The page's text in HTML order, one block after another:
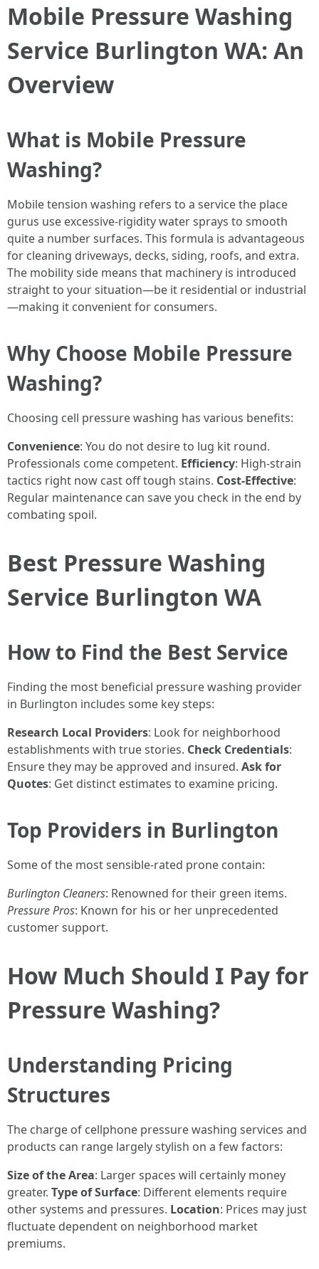
Mobile Pressure Washing
Service Burlington WA: An
Overview
What is Mobile Pressure
Washing?
Mobile tension washing refers to a service the place
gurus use excessive-rigidity water sprays to smooth
quite a number surfaces. This formula is advantageous
for cleaning driveways, decks, siding, roofs, and extra.
The mobility side means that machinery is introduced
straight to your situation—be it residential or industrial
—making it convenient for consumers.
Why Choose Mobile Pressure
Washing?
Choosing cell pressure washing has various benefits:
Convenience: You do not desire to lug kit round.
Professionals come competent. Efficiency: High-strain
tactics right now cast off tough stains. Cost-Effective:
Regular maintenance can save you check in the end by
combating spoil.
Best Pressure Washing
Service Burlington WA
How to Find the Best Service
Finding the most beneficial pressure washing provider
in Burlington includes some key steps:
Research Local Providers: Look for neighborhood
establishments with true stories. Check Credentials:
Ensure they may be approved and insured. Ask for
Quotes: Get distinct estimates to examine pricing.
Top Providers in Burlington
Some of the most sensible-rated prone contain:
Burlington Cleaners: Renowned for their green items.
Pressure Pros: Known for his or her unprecedented
customer support.
How Much Should I Pay for
Pressure Washing?
Understanding Pricing
Structures
The charge of cellphone pressure washing services and
products can range largely stylish on a few factors:
Size of the Area: Larger spaces will certainly money
greater. Type of Surface: Different elements require
other systems and pressures. Location: Prices may just
fluctuate dependent on neighborhood market
premiums.